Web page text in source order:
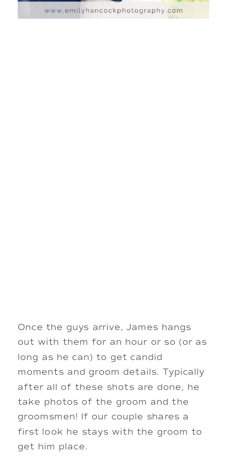
Once the guys arrive, James hangs
out with them for an hour or so (or as
long as he can) to get candid
moments and groom details. Typically
after all of these shots are done, he
take photos of the groom and the
groomsmen! If our couple shares a
first look he stays with the groom to
get him place.